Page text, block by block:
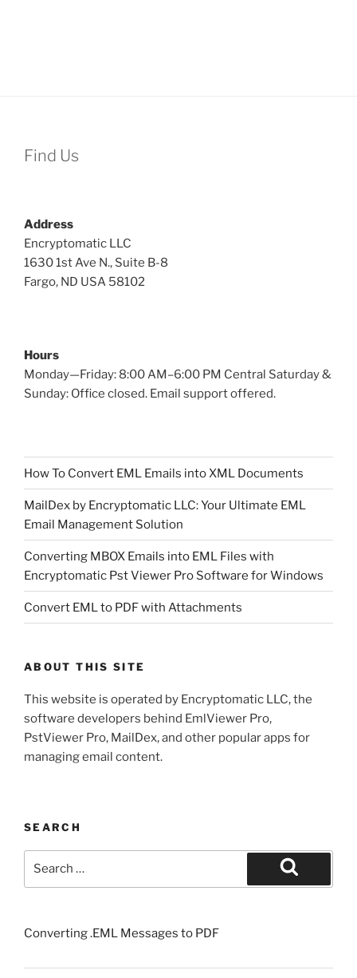
Find Us
Address
Encryptomatic LLC
1630 1st Ave N., Suite B-8
Fargo, ND USA 58102
Hours
Monday—Friday: 8:00 AM–6:00 PM Central Saturday &
Sunday: Office closed. Email support offered.
How To Convert EML Emails into XML Documents
MailDex by Encryptomatic LLC: Your Ultimate EML
Email Management Solution
Converting MBOX Emails into EML Files with
Encryptomatic Pst Viewer Pro Software for Windows
Convert EML to PDF with Attachments
ABOUT THIS SITE
This website is operated by Encryptomatic LLC, the
software developers behind EmlViewer Pro,
PstViewer Pro, MailDex, and other popular apps for
managing email content.
SEARCH
Search
Converting .EML Messages to PDF